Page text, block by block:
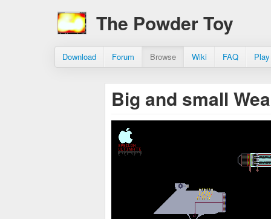
The Powder Toy
Download Forum Browse Wiki FAQ
Big and small